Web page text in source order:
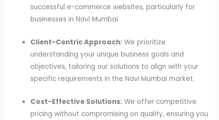
successful e-commerce websites, particularly for
businesses in Navi Mumbai.
Client-Centric Approach: We prioritize
understanding your unique business goals and
objectives, tailoring our solutions to align with your
specific requirements in the Navi Mumbai market.
Cost-Effective Solutions: We offer competitive
pricing without compromising on quality, ensuring you